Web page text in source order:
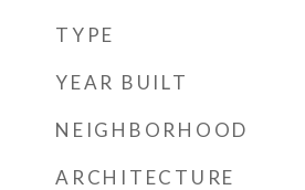
TYPE
YEAR BUILT
NEIGHBORHOOD
ARCHITECTURE